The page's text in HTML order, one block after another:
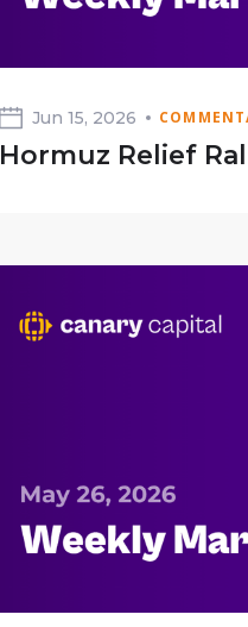
Jun 15, 2026
Hormuz Relief